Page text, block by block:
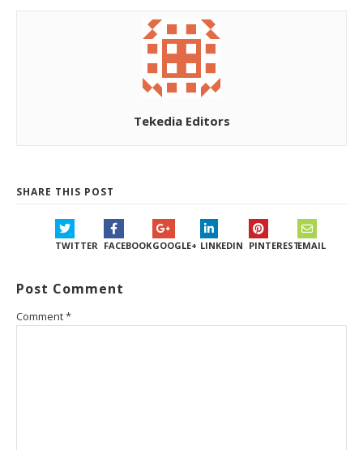
Tekedia Editors
SHARE THIS POST
TWITTER FACEBOOKGOOGLE+ LINKEDIN PINTERESTEMAIL
Post Comment
Comment*